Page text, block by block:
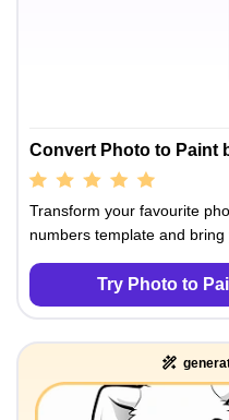
Convert Photo to Paint
Transform your favourite
numbers template and
Try Photo to